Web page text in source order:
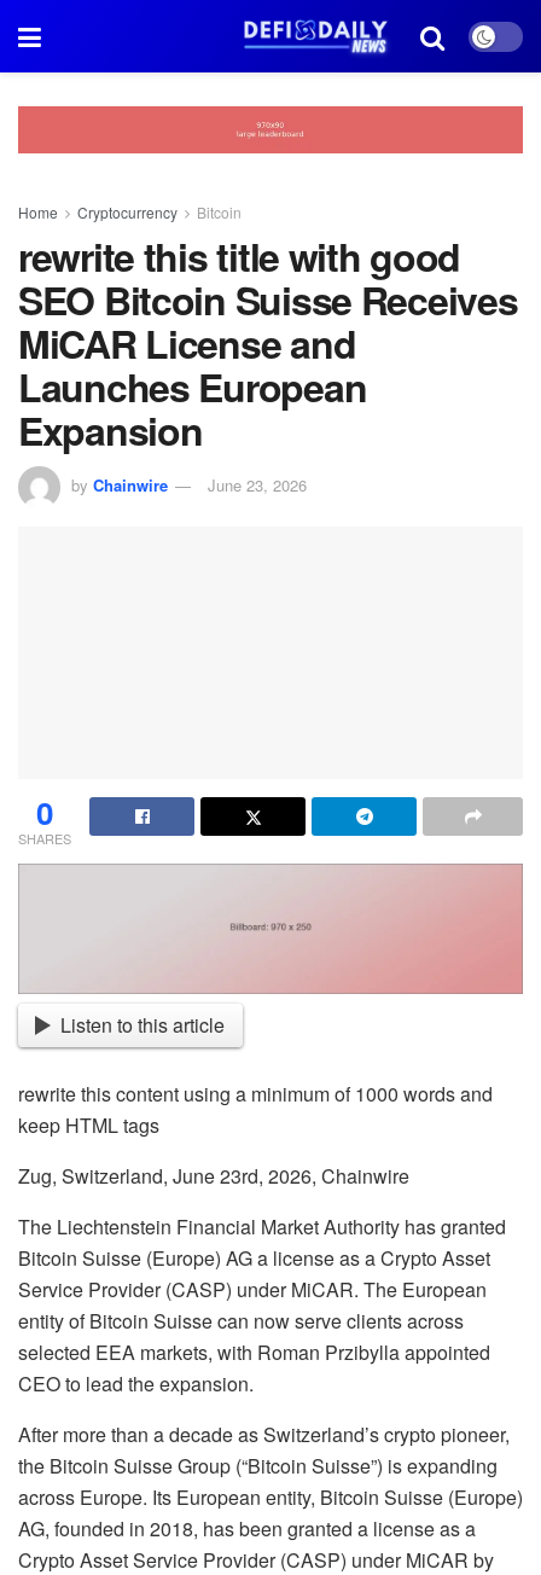
Home Cryptocurrency Bitcoin
rewrite this title with good
SEO Bitcoin Suisse Receives
MiCAR License and
Launches European
Expansion
by Chainwire June 23, 2026
0
SHARES
Listen to this article
rewrite this content using a minimum of 1000 words and
keep HTML tags
Zug, Switzerland, June 23rd, 2026, Chainwire
The Liechtenstein Financial Market Authority has granted
Bitcoin Suisse (Europe) AG a license as a Crypto Asset
Service Provider (CASP) under MiCAR. The European
entity of Bitcoin Suisse can now serve clients across
selected EEA markets, with Roman Przibylla appointed
CEO to lead the expansion.
After more than a decade as Switzerland’s crypto pioneer,
the Bitcoin Suisse Group (“Bitcoin Suisse”) is expanding
across Europe. Its European entity, Bitcoin Suisse (Europe)
AG, founded in 2018, has been granted a license as a
Crypto Asset Service Provider (CASP) under MiCAR by